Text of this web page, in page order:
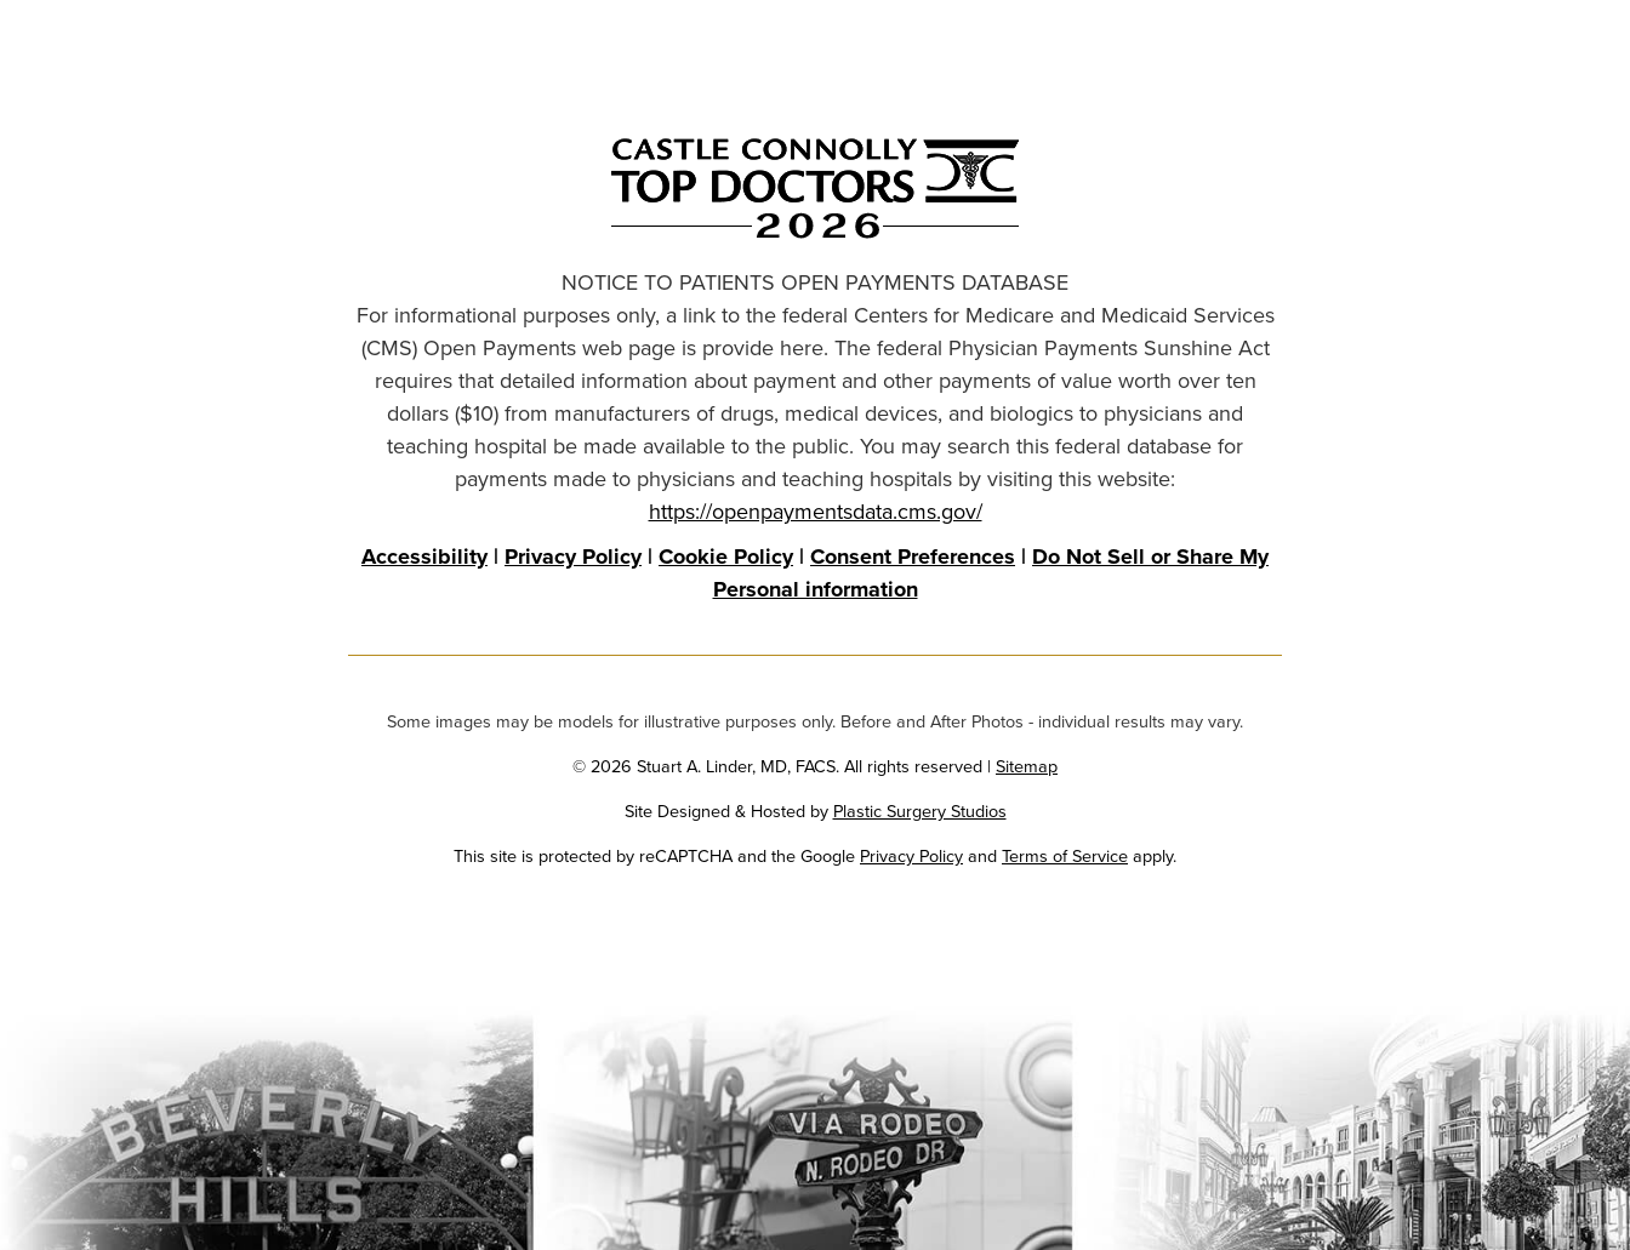
NOTICE TO PATIENTS OPEN PAYMENTS DATABASE
For informational purposes only, a link to the federal Centers for Medicare and Medicaid Services
(CMS) Open Payments web page is provide here. The federal Physician Payments Sunshine Act
requires that detailed information about payment and other payments of value worth over ten
dollars ($10) from manufacturers of drugs, medical devices, and biologics to physicians and
teaching hospital be made available to the public. You may search this federal database for
payments made to physicians and teaching hospitals by visiting this website:
https://openpaymentsdata.cms.gov/
Accessibility| Privacy Policy| Cookie Policy| Consent Preferences | Do Not Sell or Share My
Personal information
Some images may be models for illustrative purposes only. Before and After Photos - individual results may vary.
© 2026 Stuart A. Linder, MD, FACS. All rights reserved | Sitemap
Site Designed & Hosted by Plastic Surgery Studios
Google
This site is protected by reCAPTCHA and the Google Privacy PolicyandTerms of Serviceapply.